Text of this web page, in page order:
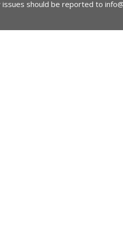
issues should be reported to